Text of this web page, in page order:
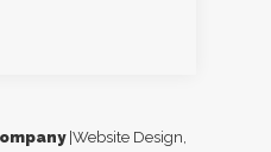
|Website Design,